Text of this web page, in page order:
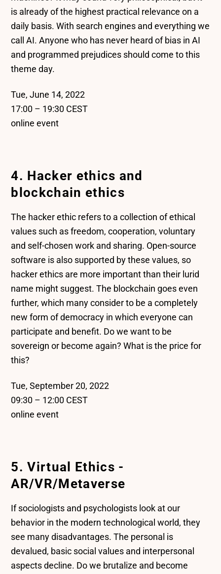
is already of the highest practical relevance on a
daily basis. With search engines and everything we
call AI. Anyone who has never heard of bias in AI
and programmed prejudices should come to this
theme day.
Tue, June 14, 2022
17:00 – 19:30 CEST
online event
4. Hacker ethics and
blockchain ethics
The hacker ethic refers to a collection of ethical
values such as freedom, cooperation, voluntary
and self-chosen work and sharing. Open-source
software is also supported by these values, so
hacker ethics are more important than their lurid
name might suggest. The blockchain goes even
further, which many consider to be a completely
new form of democracy in which everyone can
participate and benefit. Do we want to be
sovereign or become again? What is the price for
this?
Tue, September 20, 2022
09:30 – 12:00 CEST
online event
5. Virtual Ethics -
AR/VR/Metaverse
If sociologists and psychologists look at our
behavior in the modern technological world, they
see many disadvantages. The personal is
devalued, basic social values and interpersonal
aspects decline. Do we brutalize and become